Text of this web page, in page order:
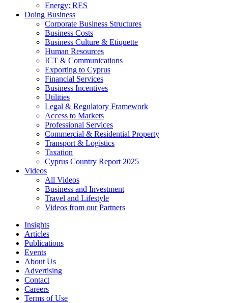
Energy: RES
Doing Business
Corporate Business Structures
Business Costs
Business Culture & Etiquette
Human Resources
ICT & Communications
Exporting to Cyprus
Financial Services
Business Incentives
Utilities
Legal & Regulatory Framework
Access to Markets
Professional Services
Commercial & Residential Property
Transport & Logistics
Taxation
Cyprus Country Report 2025
Videos
All Videos
Business and Investment
Travel and Lifestyle
Videos from our Partners
Insights
Articles
Publications
Events
About Us
Advertising
Contact
Careers
Terms of Use